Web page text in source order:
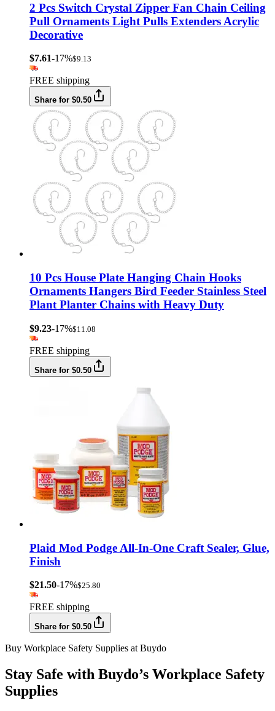
2 Pcs Switch Crystal Zipper Fan Chain Ceiling
Pull Ornaments Light Pulls Extenders Acrylic
Decorative
$7.61-17%$9.13
FREE shipping
Share for $0.50
10 Pcs House Plate Hanging Chain Hooks
Ornaments Hangers Bird Feeder Stainless Steel
Plant Planter Chains with Heavy Duty
$9.23-17%$11.08
FREE shipping
Share for $0.50
Plaid Mod Podge All-In-One Craft Sealer, Glue,
Finish
$21.50-17%$25.80
FREE shipping
Share for $0.50
Buy Workplace Safety Supplies at Buydo
Stay Safe with Buydo’s Workplace Safety
Supplies